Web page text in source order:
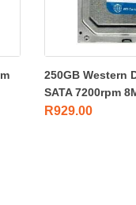
250GB Western
SATA 7200rpm
R929.00